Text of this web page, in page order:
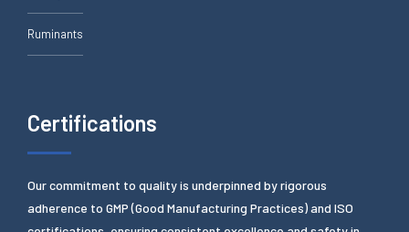
Ruminants
Certifications
Our commitment to quality is underpinned by rigorous
adherence to GMP (Good Manufacturing Practices) and ISO